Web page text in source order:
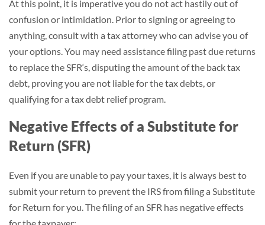
At this point, it is imperative you do not act hastily out of
confusion or intimidation. Prior to signing or agreeing to
anything, consult with a tax attorney who can advise you of
your options. You may need assistance filing past due returns
to replace the SFR‘s, disputing the amount of the back tax
debt, proving you are not liable for the tax debts, or
qualifying for a tax debt relief program.
Negative Effects of a Substitute for
Return (SFR)
Even if you are unable to pay your taxes, it is always best to
submit your return to prevent the IRS from filing a Substitute
for Return for you. The filing of an SFR has negative effects